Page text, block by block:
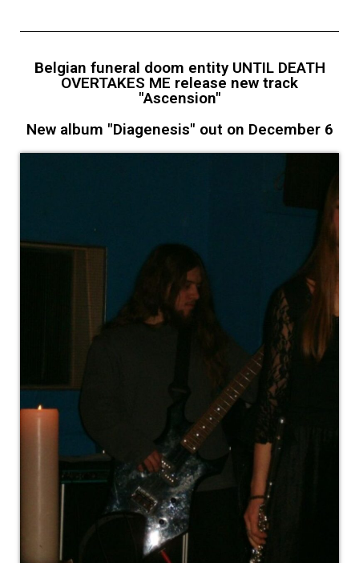
Belgian funeral doom entity UNTIL DEATH
OVERTAKES ME release new track
"Ascension"
New album "Diagenesis" out on December 6